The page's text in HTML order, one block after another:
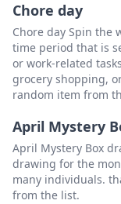
Chore day
Chore day Spin the
time period that is
or work-related
grocery shopping,
random item from
April Mystery
April Mystery Box
drawing for the
many individuals.
from the list.